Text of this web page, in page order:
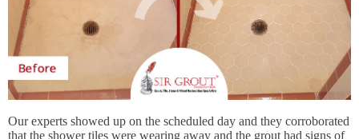
Our experts showed up on the scheduled day and they corroborated
that the shower tiles were wearing away and the grout had signs of